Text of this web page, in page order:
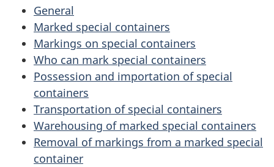
General
Marked special containers
Markings on special containers
Who can mark special containers
Possession and importation of special
containers
Transportation of special containers
Warehousing of marked special containers
Removal of markings from a marked special
container